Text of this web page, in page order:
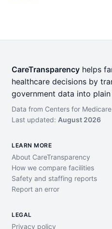
CareTransparency helps
healthcare decisions by
government data into
Data from Centers for
Last updated: August 2026
LEARN MORE
About CareTransparency
How we compare facilities
Safety and staffing reports
Report an error
LEGAL
Privacy policy